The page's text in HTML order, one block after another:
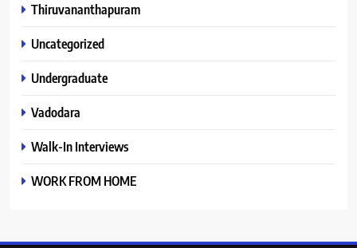
Thiruvananthapuram
Uncategorized
Undergraduate
Vadodara
Walk-In Interviews
WORK FROM HOME